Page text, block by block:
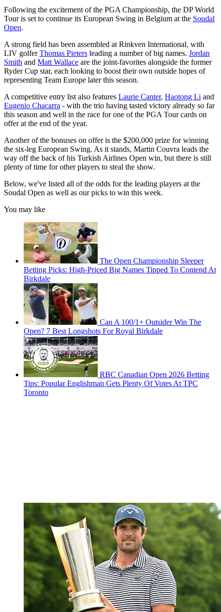
Following the excitement of the PGA Championship, the DP World
Tour is set to continue its European Swing in Belgium at the Soudal
Open.
A strong field has been assembled at Rinkven International, with
LIV golferThomas Pieters leading a number of big names. Jordan
Smith and Matt Wallace are the joint-favorites alongside the former
Ryder Cup star, each looking to boost their own outside hopes of
representing Team Europe later this season.
A competitive entry list also features Laurie Canter, Haotong Li and
Eugenio Chacarra - with the trio having tasted victory already so far
this season and well in the race for one of the PGA Tour cards on
offer at the end of the year.
Another of the bonuses on offer is the $200,000 prize for winning
the six-leg European Swing. As it stands, Martin Couvra leads the
way off the back of his Turkish Airlines Open win, but there is still
plenty of time for other players to steal the show.
Below, we've listed all of the odds for the leading players at the
Soudal Open as well as our picks to win this week.
You may like
The Open Championship Sleeper
Betting Picks: High-Priced Big Names Tipped To Contend At
Birkdale
Can A 100/1+ Outsider Win The
Open? 7 Best Longshots For Royal Birkdale
RBC Canadian Open 2026 Betting
Tips: Popular Englishman Gets Plenty Of Votes At TPC
Toronto